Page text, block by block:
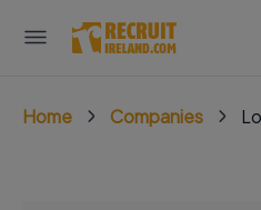
Home Companies